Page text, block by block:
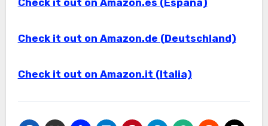
Check it out on Amazon.es (España)
Check it out on Amazon.de (Deutschland)
Check it out on Amazon.it (Italia)